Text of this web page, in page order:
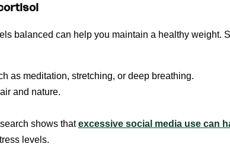
balanced can help you maintain a healthy weight.
as meditation, stretching, or deep breathing.
and nature.
shows thatexcessive social media use can
levels.